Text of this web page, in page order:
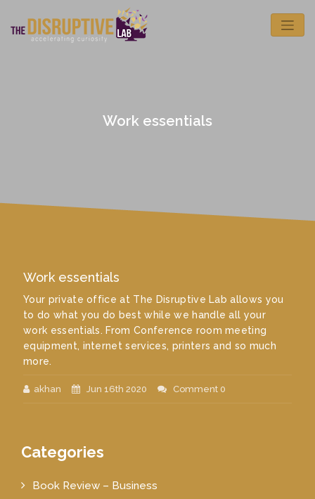
Work essentials
Work essentials
Your private office at The Disruptive Lab allows you
to do what you do best while we handle all your
work essentials. From Conference room meeting
equipment, internet services, printers and so much
more.
akhan Jun 16th 2020 Comment 0
Categories
Book Review – Business